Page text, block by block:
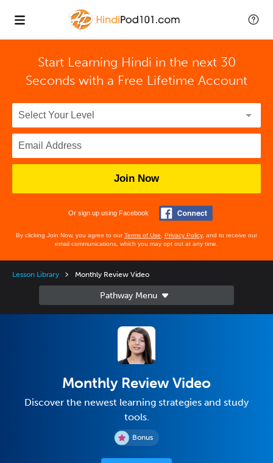
Start Learning Hindi in the next 30
Seconds with a Free Lifetime Account
Join Now
Or sign up using Facebook
By clicking Join Now, you agree to ourTerms of Use Privacy Policy, and to receive our
email communications, which you may opt out at any time.
Lesson Library Monthly Review Video
Bonus
Monthly Review Video
Discover the newest learning strategies and study
tools.